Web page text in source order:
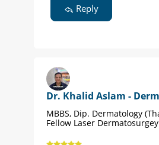
Reply
Dr. Khalid Aslam -
MBBS, Dip. Dermatology
Fellow Laser